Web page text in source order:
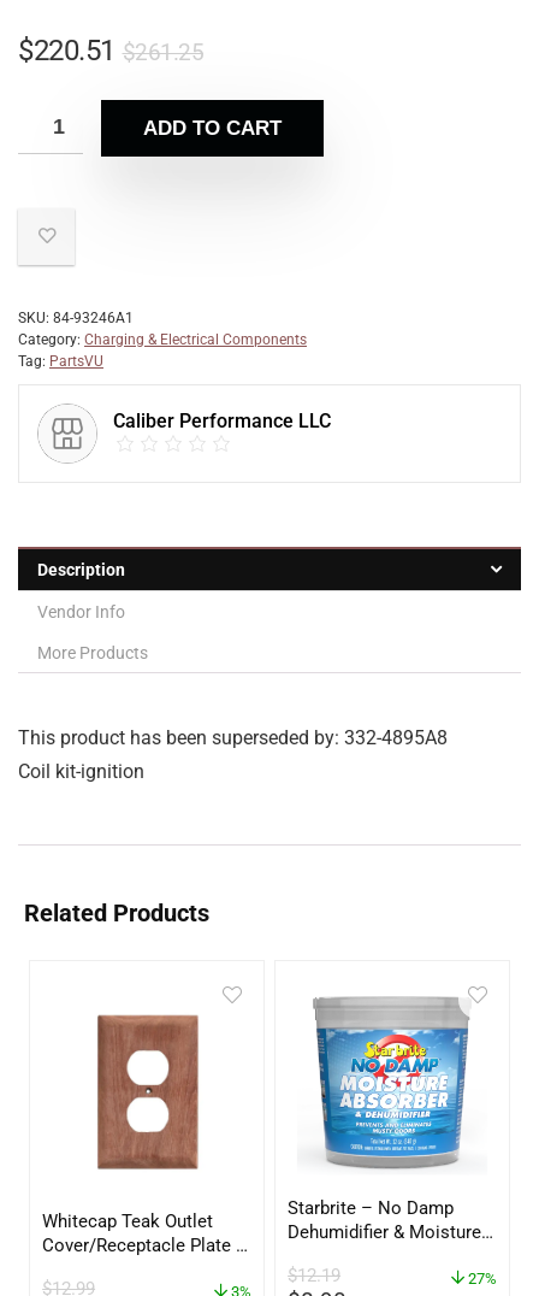
$261.25
$220.51
ADD TO CART
SKU: 84-93246A1
Category: Charging & Electrical Components
Tag: PartsVU
Caliber Performance LLC
Description
Vendor Info
More Products
This product has been superseded by: 332-4895A8
Coil kit-ignition
Related Products
Whitecap Teak Outlet
Cover/Receptacle Plate –
$12.99 3%
Starbrite – No Damp
Dehumidifier & Moisture
– 85412
$12.19 27%